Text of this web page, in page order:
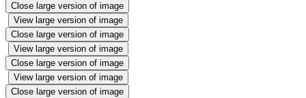
Close large version of image
View large version of image
Close large version of image
View large version of image
Close large version of image
View large version of image
Close large version of image